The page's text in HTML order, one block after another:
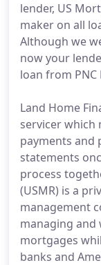
lender, US
maker on all
Although we
now your
loan from PNC
Land Home
servicer which
payments and
statements
process
(USMR) is a
management
managing
mortgages
banks and